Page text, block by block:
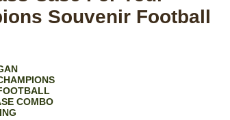
Souvenir Football
COMBO